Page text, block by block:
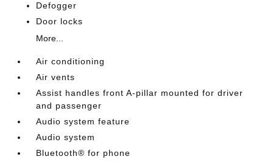
Defogger
Door locks
More...
Air conditioning
Air vents
Assist handles front A-pillar mounted for driver
and passenger
Audio system feature
Audio system
Bluetooth® for phone